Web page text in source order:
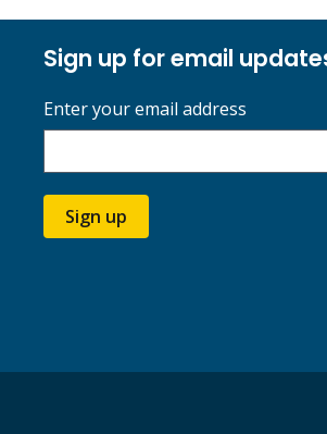
Sign up for email
Enter your email address
Sign up